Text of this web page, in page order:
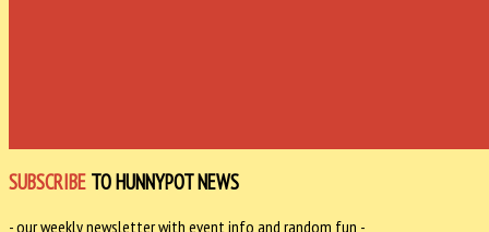
SUBSCRIBE TO HUNNYPOT NEWS
- our weekly newsletter with event info and random fun -